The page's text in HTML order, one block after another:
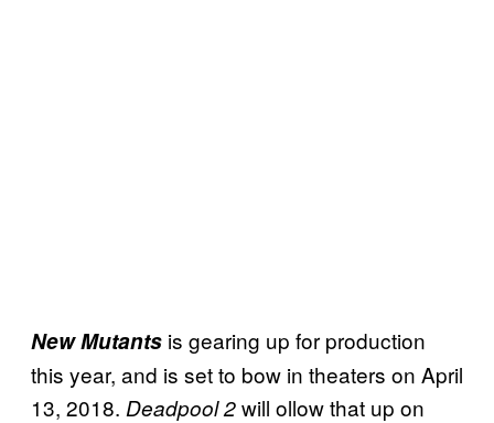
New Mutants is gearing up for production
this year, and is set to bow in theaters on April
13, 2018. Deadpool 2will ollow that up on